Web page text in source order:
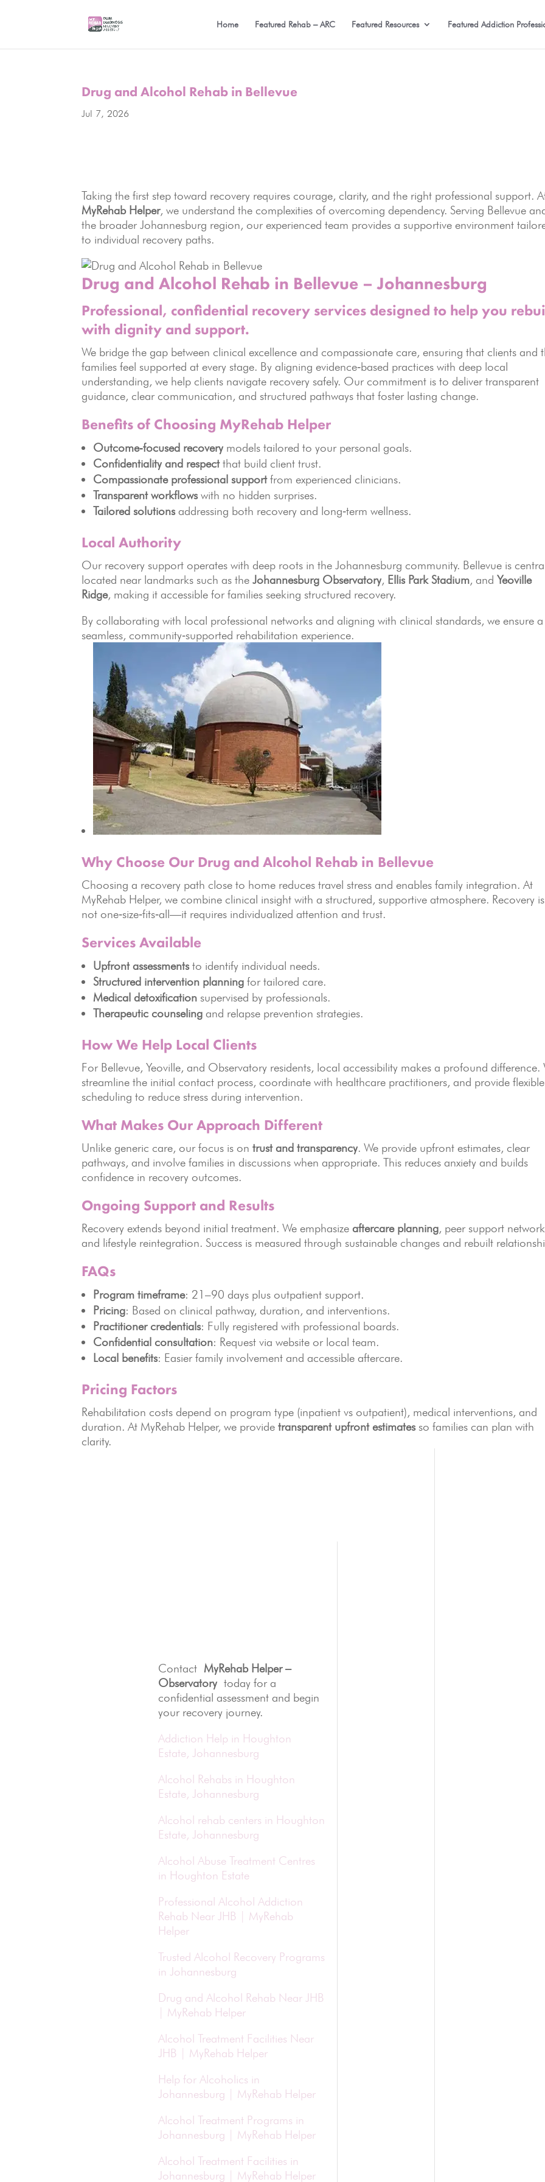
Home Featured Rehab – ARC Featured Resources Featured Addiction
Drug and Alcohol Rehab in Bellevue
Jul 7, 2026
Taking the first step toward recovery requires courage, clarity, and the right professional support.
MyRehab Helper, we understand the complexities of overcoming dependency. Serving Bellevue
the broader Johannesburg region, our experienced team provides a supportive environment
to individual recovery paths.
Drug and Alcohol Rehab in Bellevue – Johannesburg
Professional, confidential recovery services designed to help you
with dignity and support.
We bridge the gap between clinical excellence and compassionate care, ensuring that clients and
families feel supported at every stage. By aligning evidence‑based practices with deep local
understanding, we help clients navigate recovery safely. Our commitment is to deliver transparent
guidance, clear communication, and structured pathways that foster lasting change.
Benefits of Choosing MyRehab Helper
Outcome‑focused recovery models tailored to your personal goals.
Confidentiality and respectthat build client trust.
Compassionate professional supportfrom experienced clinicians.
Transparent workflowswith no hidden surprises.
Tailored solutionsaddressing both recovery and long‑term wellness.
Local Authority
Our recovery support operates with deep roots in the Johannesburg community. Bellevue is
located near landmarks such as theJohannesburg Observatory, Ellis Park Stadium, andYeoville
Ridge, making it accessible for families seeking structured recovery.
By collaborating with local professional networks and aligning with clinical standards, we ensure a
seamless, community‑supported rehabilitation experience.
Why Choose Our Drug and Alcohol Rehab in Bellevue
Choosing a recovery path close to home reduces travel stress and enables family integration. At
MyRehab Helper, we combine clinical insight with a structured, supportive atmosphere. Recovery is
not one‑size‑fits‑all—it requires individualized attention and trust.
Services Available
Upfront assessmentsto identify individual needs.
Structured intervention planning for tailored care.
Medical detoxification supervised by professionals.
Therapeutic counseling and relapse prevention strategies.
How We Help Local Clients
For Bellevue, Yeoville, and Observatory residents, local accessibility makes a profound difference.
streamline the initial contact process, coordinate with healthcare practitioners, and provide flexible
scheduling to reduce stress during intervention.
What Makes Our Approach Different
Unlike generic care, our focus is ontrust and transparency. We provide upfront estimates, clear
pathways, and involve families in discussions when appropriate. This reduces anxiety and builds
confidence in recovery outcomes.
Ongoing Support and Results
Recovery extends beyond initial treatment. We emphasizeaftercare planning, peer support
and lifestyle reintegration. Success is measured through sustainable changes and rebuilt
FAQs
Program timeframe: 21–90 days plus outpatient support.
Pricing: Based on clinical pathway, duration, and interventions.
Practitioner credentials: Fully registered with professional boards.
Confidential consultation: Request via website or local team.
Local benefits: Easier family involvement and accessible aftercare.
Pricing Factors
Rehabilitation costs depend on program type (inpatient vs outpatient), medical interventions, and
duration. At MyRehab Helper, we providetransparent upfront estimatesso families can plan with
clarity.
Contact MyRehab Helper –
Observatory today for a
confidential assessment and begin
your recovery journey.
Addiction Help in Houghton
Estate, Johannesburg
Alcohol Rehabs in Houghton
Estate, Johannesburg
Alcohol rehab centers in Houghton
Estate, Johannesburg
Alcohol Abuse Treatment Centres
in Houghton Estate
Professional Alcohol Addiction
Rehab Near JHB | MyRehab
Helper
Trusted Alcohol Recovery Programs
in Johannesburg
Drug and Alcohol Rehab Near JHB
| MyRehab Helper
Alcohol Treatment Facilities Near
JHB | MyRehab Helper
Help for Alcoholics in
Johannesburg | MyRehab Helper
Alcohol Treatment Programs in
Johannesburg | MyRehab Helper
Alcohol Treatment Facilities in
Johannesburg | MyRehab Helper